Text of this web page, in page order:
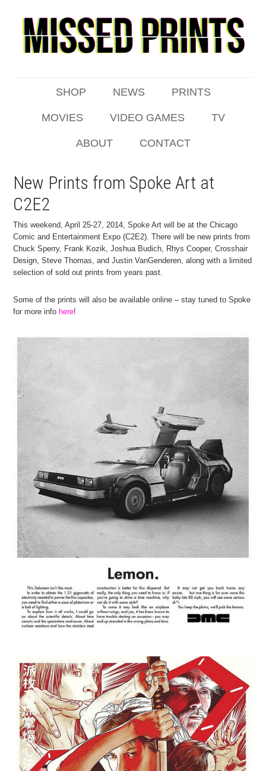
SHOP NEWS PRINTS
MOVIES VIDEO GAMES TV
ABOUT CONTACT
New Prints from Spoke Art at
C2E2
This weekend, April 25-27, 2014, Spoke Art will be at the Chicago
Comic and Entertainment Expo (C2E2). There will be new prints from
Chuck Sperry, Frank Kozik, Joshua Budich, Rhys Cooper, Crosshair
Design, Steve Thomas, and Justin VanGenderen, along with a limited
selection of sold out prints from years past.
Some of the prints will also be available online – stay tuned to Spoke
for more info here!